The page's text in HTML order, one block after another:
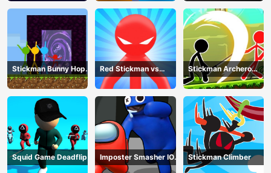
Stickman Bunny Hop
Tricks
Red Stickman vs
Monster School
Stickman Archero
Fight
Squid Game Deadflip
Imposter Smasher IO
amusants
Stickman Climber